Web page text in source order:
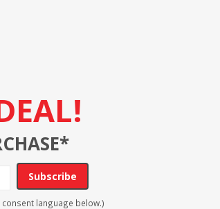
Subscribe
language below.)